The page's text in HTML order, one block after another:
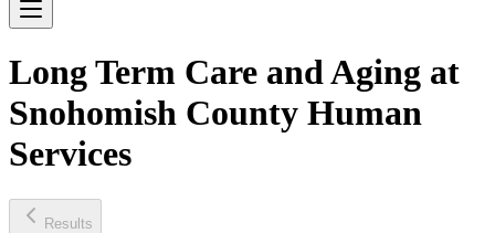
Long Term Care and Aging at
Snohomish County Human
Services
Results